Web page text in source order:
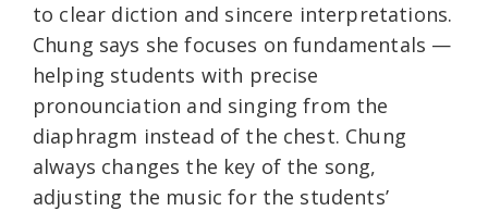
to clear diction and sincere interpretations.
Chung says she focuses on fundamentals —
helping students with precise
pronounciation and singing from the
diaphragm instead of the chest. Chung
always changes the key of the song,
adjusting the music for the students’